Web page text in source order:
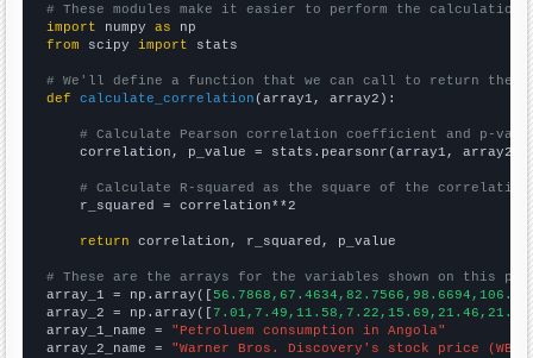
# These modules make it easier to perform the calculation
import numpy as
from scipy import stats
# We'll define a function that we can call to return the
def
calculate_correlation (array1, array2):
# Calculate Pearson correlation coefficient and p-
    correlation, p_value = stats.pearsonr(array1, array2)
# Calculate R-squared as the square of the
    r_squared = correlation**2
return correlation, r_squared, p_value
# These are the arrays for the variables shown on this
array_1 = np.array([
array_2 = np.array([
array_1_name = "Petroluem consumption in Angola"
array_2_name = "Warner Bros. Discovery's stock price